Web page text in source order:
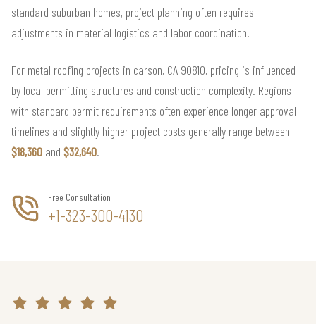
standard suburban homes, project planning often requires
adjustments in material logistics and labor coordination.
For metal roofing projects in carson, CA 90810, pricing is influenced
by local permitting structures and construction complexity. Regions
with standard permit requirements often experience longer approval
timelines and slightly higher project costs generally range between
$18,360 and $32,640.
Free Consultation
+1-323-300-4130